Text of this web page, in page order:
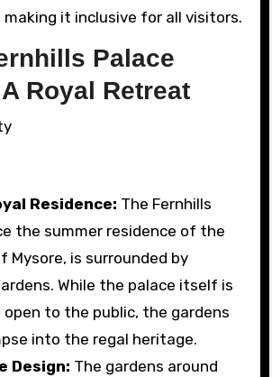
making it inclusive for all visitors.
Palace
Royal Retreat
Residence: The Fernhills
the summer residence of the
Mysore, is surrounded by
While the palace itself is
to the public, the gardens
into the regal heritage.
Design: The gardens around